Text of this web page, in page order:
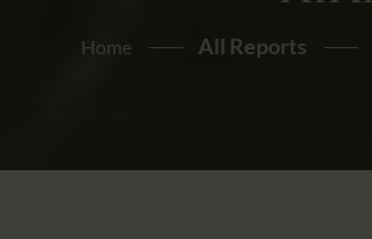
Home All Reports